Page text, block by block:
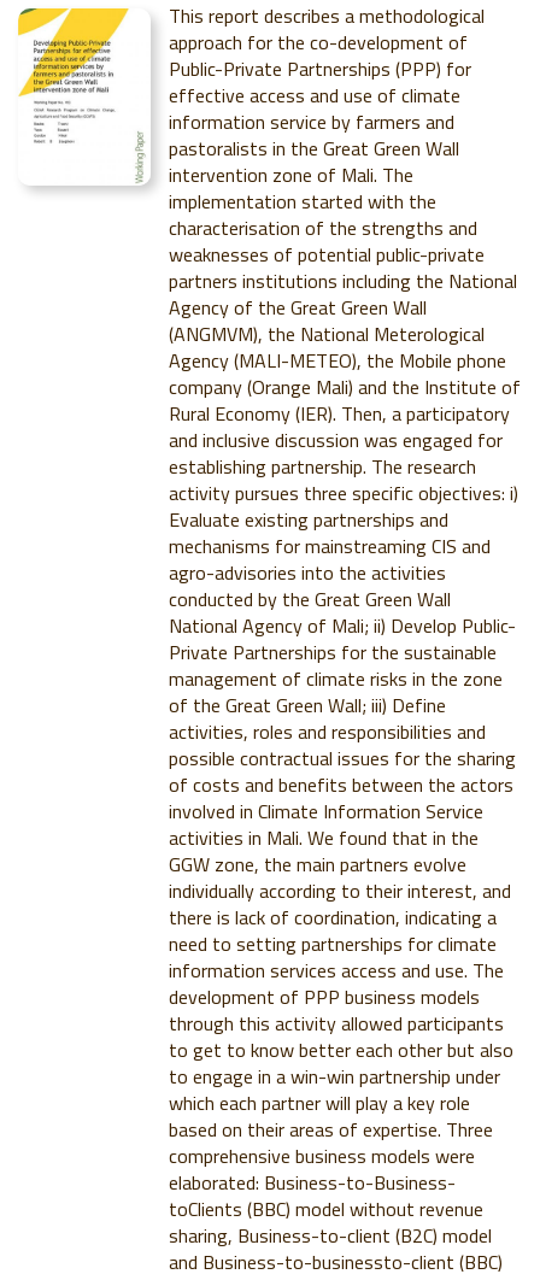
This report describes a methodological
approach for the co-development of
Public-Private Partnerships (PPP) for
effective access and use of climate
information service by farmers and
pastoralists in the Great Green Wall
intervention zone of Mali. The
implementation started with the
characterisation of the strengths and
weaknesses of potential public-private
partners institutions including the National
Agency of the Great Green Wall
(ANGMVM), the National Meterological
Agency (MALI-METEO), the Mobile phone
company (Orange Mali) and the Institute of
Rural Economy (IER). Then, a participatory
and inclusive discussion was engaged for
establishing partnership. The research
activity pursues three specific objectives: i)
Evaluate existing partnerships and
mechanisms for mainstreaming CIS and
agro-advisories into the activities
conducted by the Great Green Wall
National Agency of Mali; ii) Develop Public-
Private Partnerships for the sustainable
management of climate risks in the zone
of the Great Green Wall; iii) Define
activities, roles and responsibilities and
possible contractual issues for the sharing
of costs and benefits between the actors
involved in Climate Information Service
activities in Mali. We found that in the
GGW zone, the main partners evolve
individually according to their interest, and
there is lack of coordination, indicating a
need to setting partnerships for climate
information services access and use. The
development of PPP business models
through this activity allowed participants
to get to know better each other but also
to engage in a win-win partnership under
which each partner will play a key role
based on their areas of expertise. Three
comprehensive business models were
elaborated: Business-to-Business-
toClients (BBC) model without revenue
sharing, Business-to-client (B2C) model
and Business-to-businessto-client (BBC)